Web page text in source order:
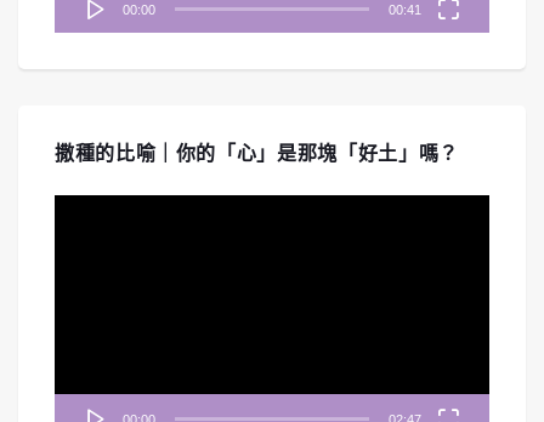
00:00 00:41
撒種的比喻｜你的「心」是那塊「好土」嗎？